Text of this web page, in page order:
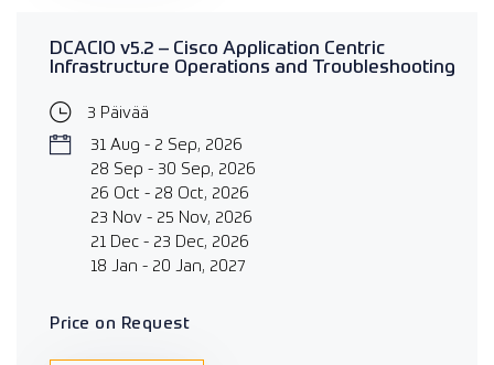
DCACIO v5.2 – Cisco Application Centric
Infrastructure Operations and Troubleshooting
3 Päivää
31 Aug - 2 Sep, 2026
28 Sep - 30 Sep, 2026
26 Oct - 28 Oct, 2026
23 Nov - 25 Nov, 2026
21 Dec - 23 Dec, 2026
18 Jan - 20 Jan, 2027
Price on Request